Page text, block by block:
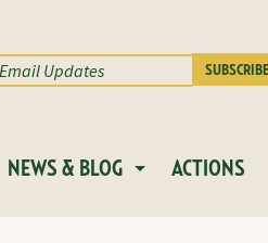
NEWS & BLOG ACTIONS